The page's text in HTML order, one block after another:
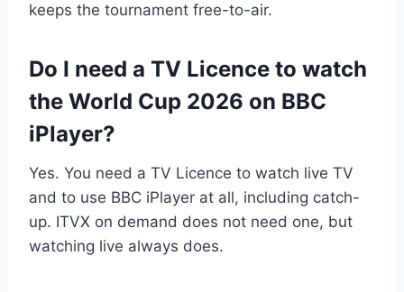
keeps the tournament free-to-air.
Do I need a TV Licence to watch
the World Cup 2026 on BBC
iPlayer?
Yes. You need a TV Licence to watch live TV
and to use BBC iPlayer at all, including catch-
up. ITVX on demand does not need one, but
watching live always does.